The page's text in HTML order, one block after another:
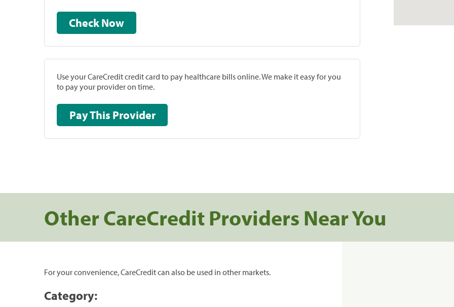
Check Now
Use your CareCredit credit card to pay healthcare bills online. We make it easy for you
to pay your provider on time.
Pay This Provider
Other CareCredit Providers Near You
For your convenience, CareCredit can also be used in other markets.
Category: